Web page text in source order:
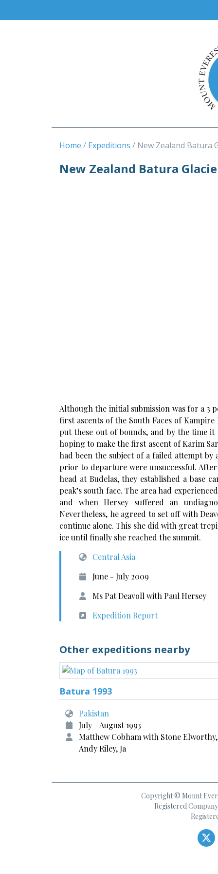
Home Expeditions New Zealand Batura
New Zealand Batura
Although the initial submission was for a 3
first ascents of the South Faces of
put these out of bounds, and by the time
hoping to make the first ascent of Karim
had been the subject of a failed attempt
prior to departure were unsuccessful.
head at Budelas, they established a base
peak’s south face. The area had
and when Hersey suffered an
Nevertheless, he agreed to set off with
continue alone. This she did with great
ice until finally she reached the summit.
Central Asia
June - July 2009
Ms Pat Deavoll with Paul Hersey
Expedition Report
Other expeditions nearby
Batura 1993
Pakistan
July - August 1993
Matthew Cobham with Stone Elworthy,
Andy Riley, Ja
Copyright © Mount
Registered